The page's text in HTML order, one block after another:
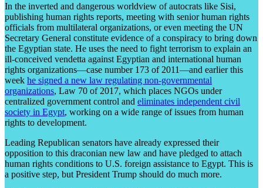
In the inverted and dangerous worldview of autocrats like Sisi,
publishing human rights reports, meeting with senior human rights
officials from multilateral organizations, or even meeting the UN
Secretary General constitute evidence of a conspiracy to bring down
the Egyptian state. He uses the need to fight terrorism to explain an
ill-conceived vendetta against Egyptian and international human
rights organizations—case number 173 of 2011—and earlier this
week he signed a new law regulating non-governmental
organizations, Law 70 of 2017, which places NGOs under
centralized government control and eliminates independent civil
society in Egypt, working on a wide range of issues from human
rights to development.
Leading Republican senators have already expressed their
opposition to this draconian new law and have pledged to attach
human rights conditions to U.S. foreign assistance to Egypt. This is
a positive step, but President Trump should do much more.